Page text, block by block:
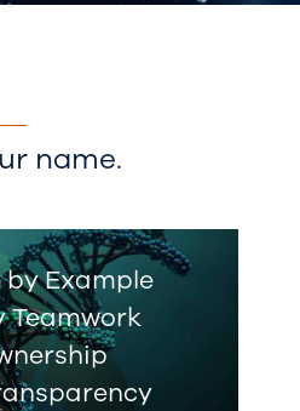
name.
Example
Teamwork